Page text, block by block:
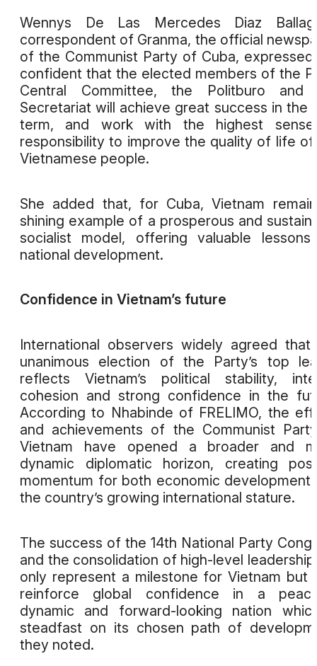
Wennys De Las Mercedes Diaz
correspondent of Granma, the official
of the Communist Party of Cuba, expressed
confident that the elected members of the
Central Committee, the Politburo and
Secretariat will achieve great success in the
term, and work with the highest
responsibility to improve the quality of life
Vietnamese people.
She added that, for Cuba, Vietnam
shining example of a prosperous and
socialist model, offering valuable
national development.
Confidence in Vietnam’s future
International observers widely agreed that
unanimous election of the Party’s top
reflects Vietnam’s political stability,
cohesion and strong confidence in the
According to Nhabinde of FRELIMO, the
and achievements of the Communist
Vietnam have opened a broader and
dynamic diplomatic horizon, creating
momentum for both economic development
the country’s growing international stature.
The success of the 14th National Party
and the consolidation of high-level
only represent a milestone for Vietnam but
reinforce global confidence in a
dynamic and forward-looking nation
steadfast on its chosen path of
they noted.